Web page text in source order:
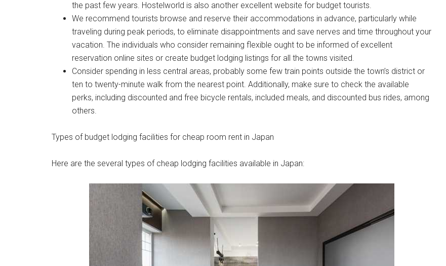
the past few years. Hostelworld is also another excellent website for budget tourists.
We recommend tourists browse and reserve their accommodations in advance, particularly while
traveling during peak periods, to eliminate disappointments and save nerves and time throughout your
vacation. The individuals who consider remaining flexible ought to be informed of excellent
reservation online sites or create budget lodging listings for all the towns visited.
Consider spending in less central areas, probably some few train points outside the town’s district or
ten to twenty-minute walk from the nearest point. Additionally, make sure to check the available
perks, including discounted and free bicycle rentals, included meals, and discounted bus rides, among
others.
Types of budget lodging facilities for cheap room rent in Japan
Here are the several types of cheap lodging facilities available in Japan: